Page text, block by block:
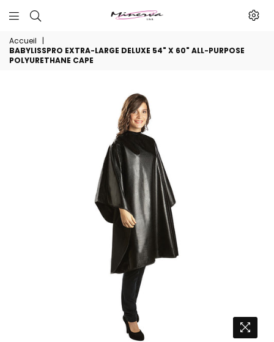
Produits
De
Accueil
|
BABYLISSPRO EXTRA-LARGE DELUXE 54" X 60" ALL-PURPOSE
POLYURETHANE CAPE